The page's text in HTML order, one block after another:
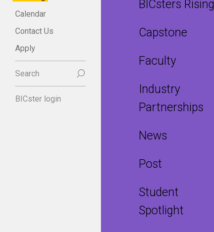
Calendar
Contact Us
Apply
Search
BICster login
BICsters Rising
Capstone
Faculty
Industry
Partnerships
News
Post
Student
Spotlight